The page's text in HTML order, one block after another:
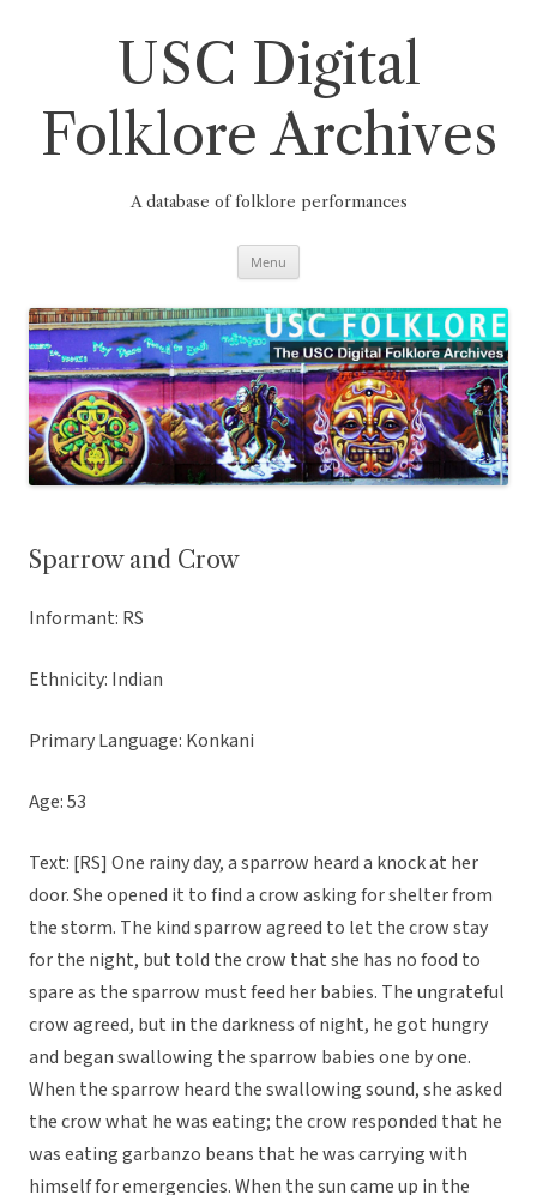
USC Digital
Folklore Archives
A database of folklore performances
Menu
Sparrow and Crow
Informant: RS
Ethnicity: Indian
Primary Language: Konkani
Age: 53
Text: [RS] One rainy day, a sparrow heard a knock at her
door. She opened it to find a crow asking for shelter from
the storm. The kind sparrow agreed to let the crow stay
for the night, but told the crow that she has no food to
spare as the sparrow must feed her babies. The ungrateful
crow agreed, but in the darkness of night, he got hungry
and began swallowing the sparrow babies one by one.
When the sparrow heard the swallowing sound, she asked
the crow what he was eating; the crow responded that he
was eating garbanzo beans that he was carrying with
himself for emergencies. When the sun came up in the